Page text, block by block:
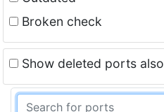
Broken check
Show deleted ports also